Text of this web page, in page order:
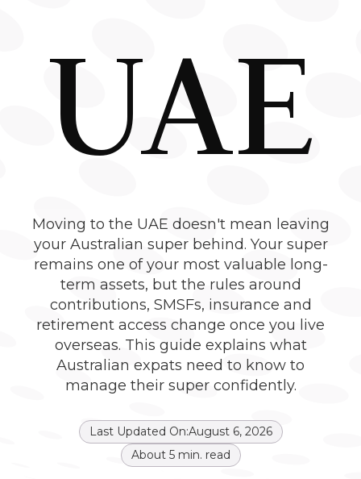
UAE
Moving to the UAE doesn't mean leaving
your Australian super behind. Your super
remains one of your most valuable long-
term assets, but the rules around
contributions, SMSFs, insurance and
retirement access change once you live
overseas. This guide explains what
Australian expats need to know to
manage their super confidently.
Last Updated On:August 6, 2026
About 5min. read